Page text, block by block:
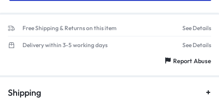
Free Shipping & Returns on this item See Details
Delivery within 3-5 working days See Details
Report Abuse
Shipping